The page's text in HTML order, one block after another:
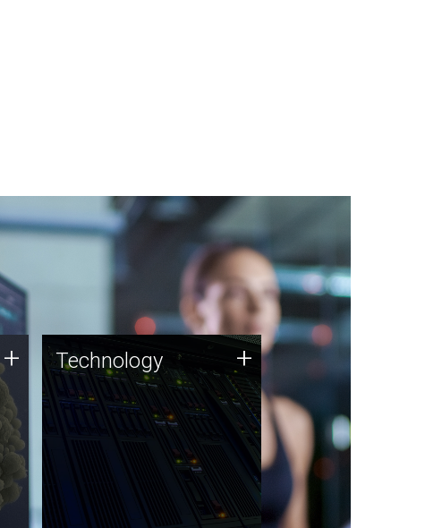
+ Technology
JCVI was built on a foundation
of technology strengths and
this tradition continues today.
Technology +